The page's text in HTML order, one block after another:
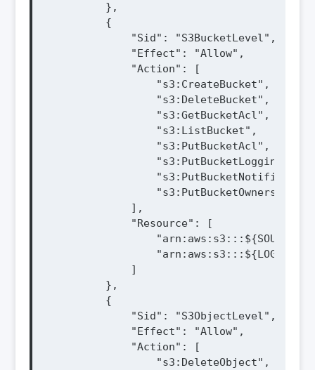
        },
        {
            "Sid": "S3BucketLevel",
            "Effect": "Allow",
            "Action": [
                "s3:CreateBucket",
                "s3:DeleteBucket",
                "s3:GetBucketAcl",
                "s3:ListBucket",
                "s3:PutBucketAcl",
                "s3:PutBucketLogging",
            ],
            "Resource": [
            ]
        },
        {
            "Sid": "S3ObjectLevel",
            "Effect": "Allow",
            "Action": [
                "s3:DeleteObject",